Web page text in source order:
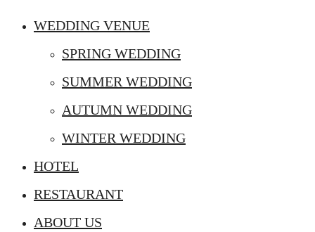
WEDDING VENUE
SPRING WEDDING
SUMMER WEDDING
AUTUMN WEDDING
WINTER WEDDING
HOTEL
RESTAURANT
ABOUT US